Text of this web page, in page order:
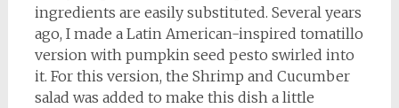
ingredients are easily substituted. Several years
ago, I made a Latin American-inspired tomatillo
version with pumpkin seed pesto swirled into
it. For this version, the Shrimp and Cucumber
salad was added to make this dish a little